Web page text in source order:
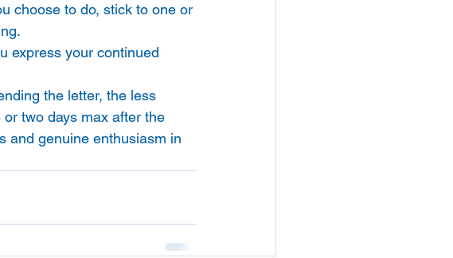
choose to do, stick to one or
express your continued
the letter, the less
two days max after the
and genuine enthusiasm in